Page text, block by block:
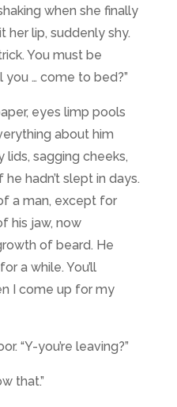
when she finally
her lip, suddenly shy.
You must be
you … come to bed?”
eyes limp pools
about him
sagging cheeks,
hadn’t slept in days.
a man, except for
his jaw, now
of beard. He
a while. You’ll
I come up for my
“Y-you’re leaving?”
that.”